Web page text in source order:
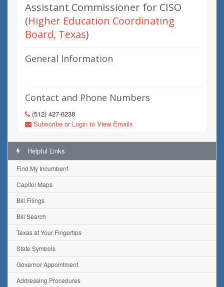
Assistant Commissioner for CISO
(Higher Education Coordinating
Board, Texas)
General Information
Contact and Phone Numbers
(512) 427-6238
Subscribe or Login to View Emails
Helpful Links
Find My Incumbent
Capitol Maps
Bill Filings
Bill Search
Texas at Your Fingertips
State Symbols
Governor Appointment
Addressing Procedures